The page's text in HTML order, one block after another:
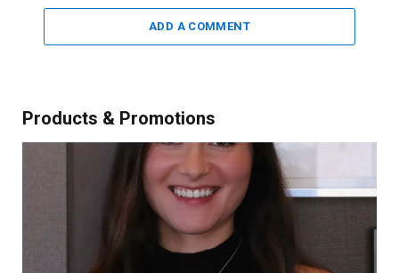
ADD A COMMENT
Products & Promotions